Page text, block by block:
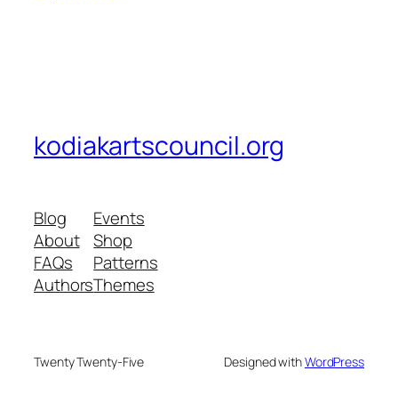
kodiakartscouncil.org
Blog
About
FAQs
Authors
Events
Shop
Patterns
Themes
Twenty Twenty-Five Designed withWordPress